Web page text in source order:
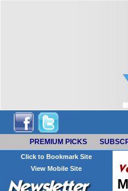
PREMIUM PICKS
Click to Bookmark Site
View Mobile Site